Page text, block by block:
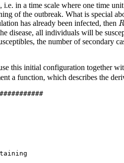
in a time scale where one time
of the outbreak. What is special
has already been infected, then R
disease, all individuals will be
the number of secondary
this initial configuration together
a function, which describes the